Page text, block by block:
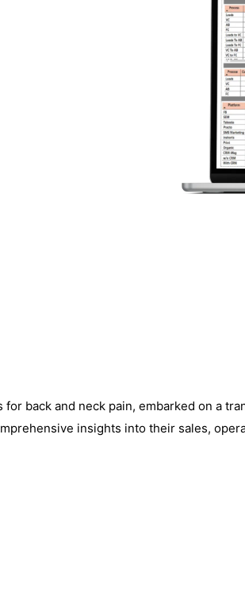
back and neck pain, embarked on a
insights into their sales,